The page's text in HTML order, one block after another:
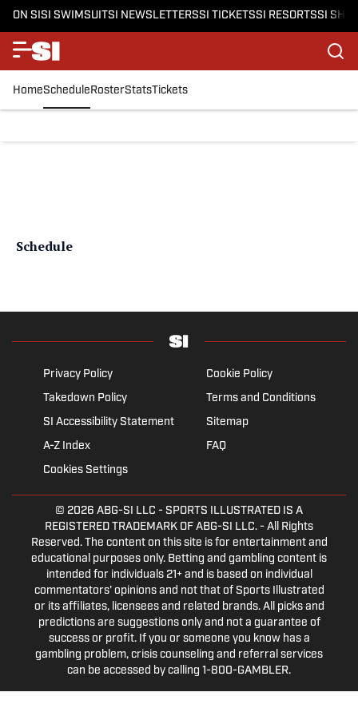
ON SISI SWIMSUITSI NEWSLETTERSSI TICKETSSI RESORTSSI
HomeScheduleRosterStatsTickets
Schedule
Privacy Policy
Cookie Policy
Takedown Policy
Terms and Conditions
SI Accessibility Statement
Sitemap
A-Z Index
FAQ
Cookies Settings
© 2026 ABG-SI LLC - SPORTS ILLUSTRATED IS A
REGISTERED TRADEMARK OF ABG-SI LLC. - All Rights
Reserved. The content on this site is for entertainment and
educational purposes only. Betting and gambling content is
intended for individuals 21+ and is based on individual
commentators' opinions and not that of Sports Illustrated
or its affiliates, licensees and related brands. All picks and
predictions are suggestions only and not a guarantee of
success or profit. If you or someone you know has a
gambling problem, crisis counseling and referral services
can be accessed by calling 1-800-GAMBLER.